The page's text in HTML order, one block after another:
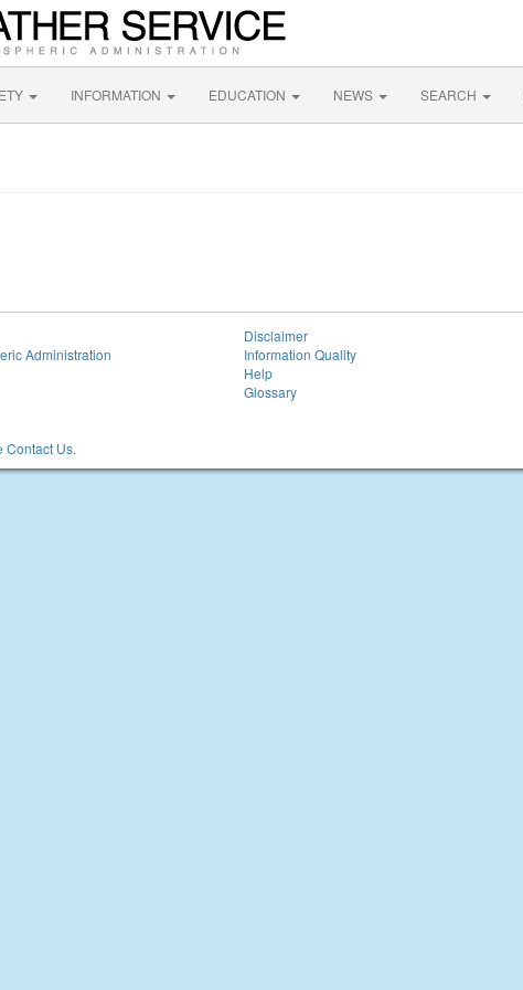
INFORMATION EDUCATION NEWS SEARCH
Administration
Contact Us.
Disclaimer
Information Quality
Help
Glossary